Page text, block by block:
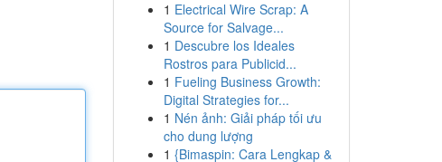
1 Electrical Wire Scrap: A
Source for Salvage...
1 Descubre los Ideales
Rostros para Publicid...
1 Fueling Business Growth:
Digital Strategies for...
1 Nén ảnh: Giải pháp tối ưu
cho dung lượng
1 {Bimaspin: Cara Lengkap &